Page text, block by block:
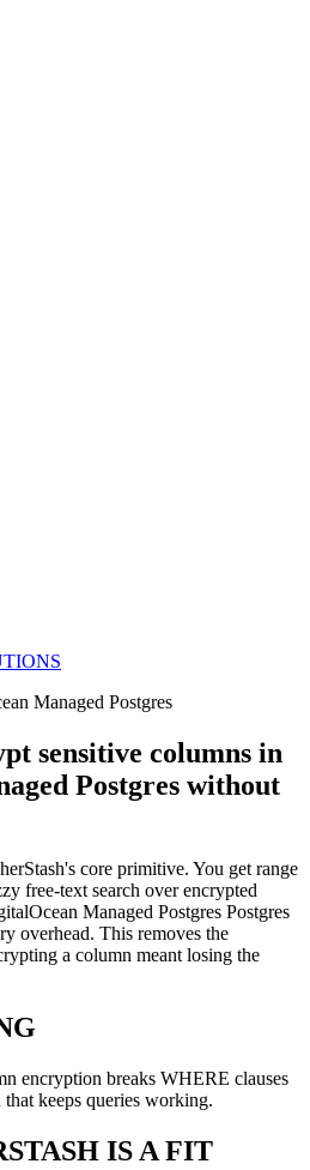
Managed Postgres
sensitive columns in
Postgres without
core primitive. You get range
free-text search over encrypted
Managed Postgres Postgres
overhead. This removes the
a column meant losing the
encryption breaks WHERE clauses
keeps queries working.
IS A FIT